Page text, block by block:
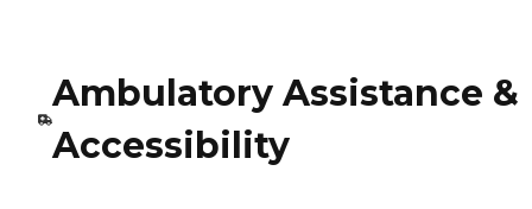
Ambulatory Assistance &
Accessibility